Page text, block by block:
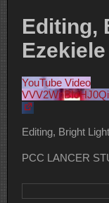
Editing,
YouTube Video
Editing, Bright
PCC LANCER